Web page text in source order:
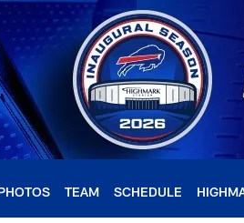
TEAM SCHEDULE